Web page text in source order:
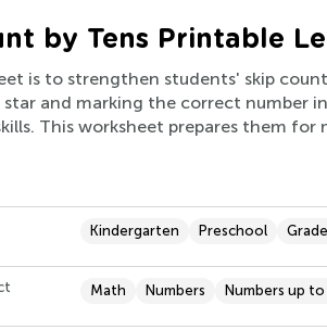
by Tens Printable
is to strengthen students' skip
and marking the correct number
This worksheet prepares them
Kindergarten Preschool
Math Numbers Numbers up to